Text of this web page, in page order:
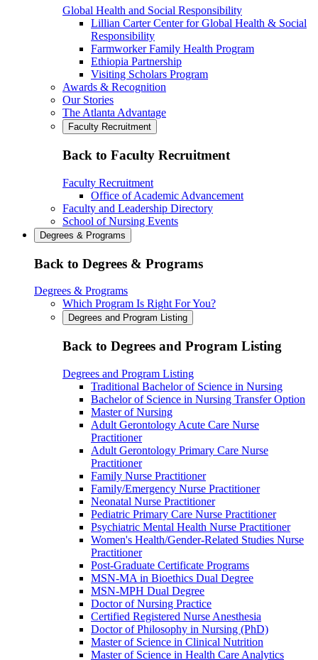
Global Health and Social Responsibility
Lillian Carter Center for Global Health & Social
Responsibility
Farmworker Family Health Program
Ethiopia Partnership
Visiting Scholars Program
Awards & Recognition
Our Stories
The Atlanta Advantage
Faculty Recruitment
Back to Faculty Recruitment
Faculty Recruitment
Office of Academic Advancement
Faculty and Leadership Directory
School of Nursing Events
Degrees & Programs
Back to Degrees & Programs
Degrees & Programs
Which Program Is Right For You?
Degrees and Program Listing
Back to Degrees and Program Listing
Degrees and Program Listing
Traditional Bachelor of Science in Nursing
Bachelor of Science in Nursing Transfer Option
Master of Nursing
Adult Gerontology Acute Care Nurse
Practitioner
Adult Gerontology Primary Care Nurse
Practitioner
Family Nurse Practitioner
Family/Emergency Nurse Practitioner
Neonatal Nurse Practitioner
Pediatric Primary Care Nurse Practitioner
Psychiatric Mental Health Nurse Practitioner
Women's Health/Gender-Related Studies Nurse
Practitioner
Post-Graduate Certificate Programs
MSN-MA in Bioethics Dual Degree
MSN-MPH Dual Degree
Doctor of Nursing Practice
Certified Registered Nurse Anesthesia
Doctor of Philosophy in Nursing (PhD)
Master of Science in Clinical Nutrition
Master of Science in Health Care Analytics